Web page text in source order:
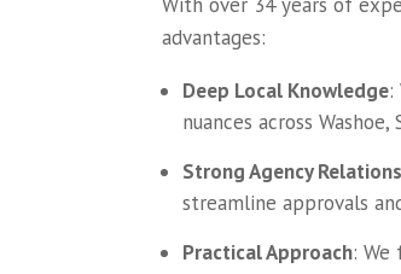
advantages:
Deep Local Knowledge:
nuances across
Strong Agency
streamline approvals
Practical Approach: We